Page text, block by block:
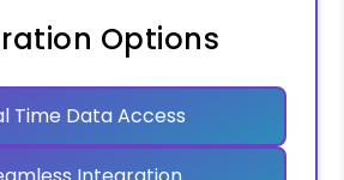
Options
Time Data Access